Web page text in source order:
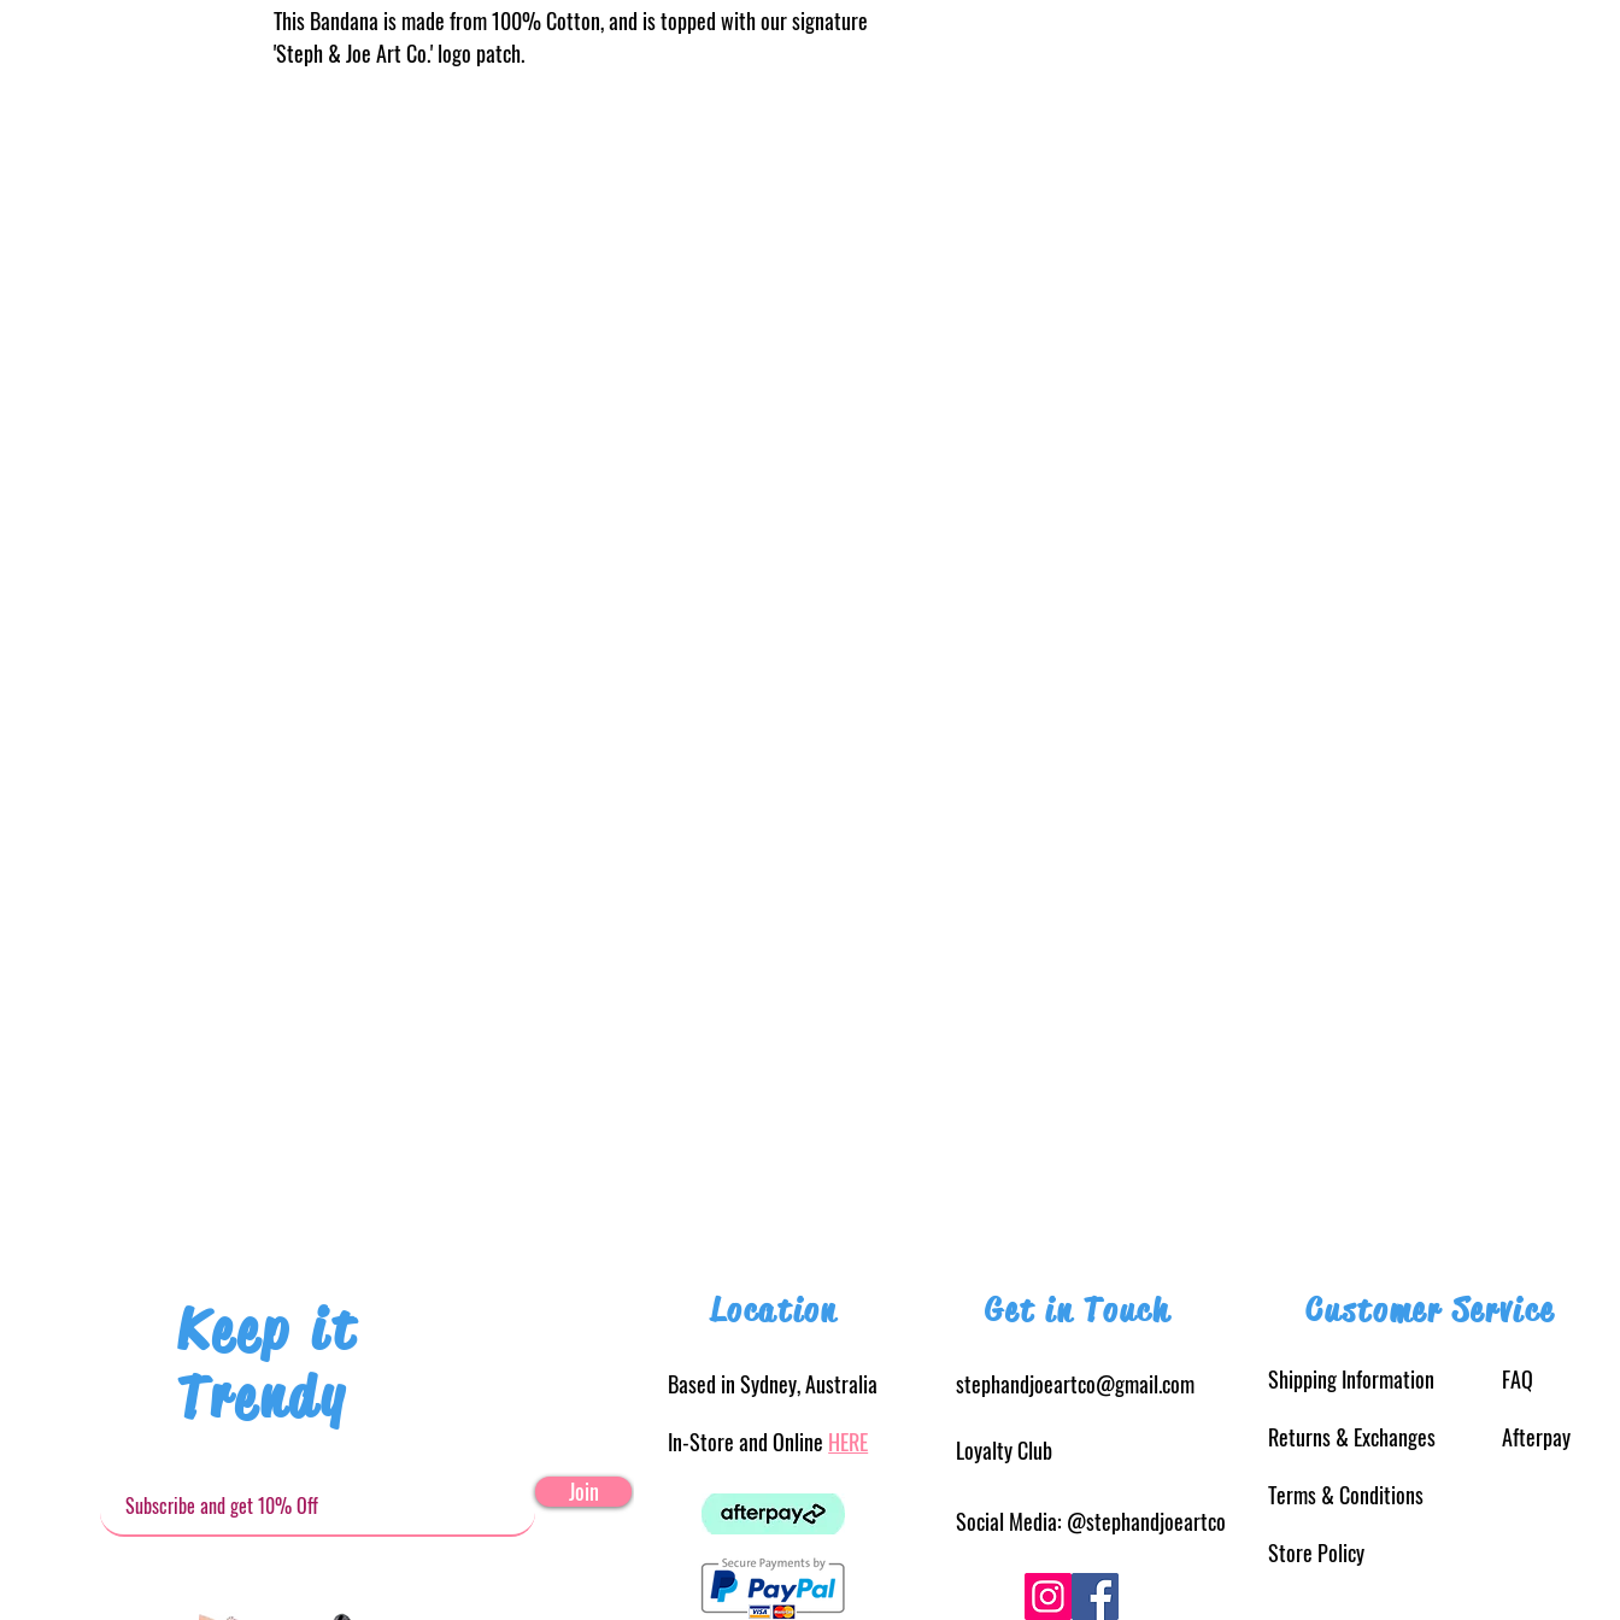
This Bandana is made from 100% Cotton, and is topped with our signature
'Steph & Joe Art Co.' logo patch.
Keep it
Trendy
Join
Location
Based in Sydney, Australia
In-Store and Online HERE
Get in Touch
stephandjoeartco@gmail.com
Loyalty Club
Social Media: @stephandjoeartco
Customer Service
Shipping Information
Returns& Exchanges
Terms & Conditions
Store Policy
FAQ
Afterpay